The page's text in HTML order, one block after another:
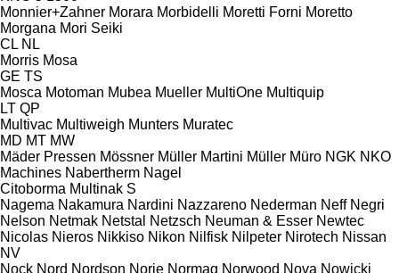
Monnier+Zahner Morara Morbidelli Moretti Forni Moretto
Morgana Mori Seiki
CL NL
Morris Mosa
GE TS
Mosca Motoman Mubea Mueller MultiOne Multiquip
LT QP
Multivac Multiweigh Munters Muratec
MD MT MW
Mäder Pressen Mössner Müller Martini Müller Müro NGK NKO
Machines Nabertherm Nagel
Citoborma Multinak S
Nagema Nakamura Nardini Nazzareno Nederman Neff Negri
Nelson Netmak Netstal Netzsch Neuman & Esser Newtec
Nicolas Nieros Nikkiso Nikon Nilfisk Nilpeter Nirotech Nissan
NV
Nock Nord Nordson Norje Normag Norwood Nova Nowicki